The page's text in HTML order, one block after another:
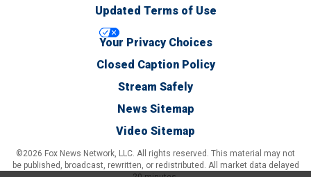
Updated Terms of Use
Your Privacy Choices
Closed Caption Policy
Stream Safely
News Sitemap
Video Sitemap
©2026 Fox News Network, LLC. All rights reserved. This material may not
be published, broadcast, rewritten, or redistributed. All market data delayed